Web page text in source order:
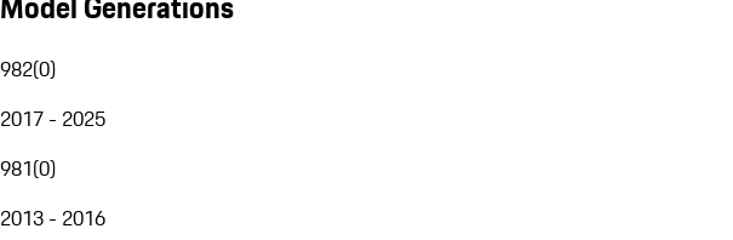
982(0)
2017 - 2025
981(0)
2013 - 2016